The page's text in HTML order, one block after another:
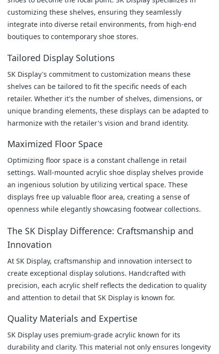
customizing these shelves, ensuring they seamlessly
integrate into diverse retail environments, from high-end
boutiques to contemporary shoe stores.
Tailored Display Solutions
SK Display's commitment to customization means these
shelves can be tailored to fit the specific needs of each
retailer. Whether it's the number of shelves, dimensions, or
unique branding elements, these displays can be adapted to
harmonize with the retailer's vision and brand identity.
Maximized Floor Space
Optimizing floor space is a constant challenge in retail
settings. Wall-mounted acrylic shoe display shelves provide
an ingenious solution by utilizing vertical space. These
displays free up valuable floor area, creating a sense of
openness while elegantly showcasing footwear collections.
The SK Display Difference: Craftsmanship and
Innovation
At SK Display, craftsmanship and innovation intersect to
create exceptional display solutions. Handcrafted with
precision, each acrylic shelf reflects the dedication to quality
and attention to detail that SK Display is known for.
Quality Materials and Expertise
SK Display uses premium-grade acrylic known for its
durability and clarity. This material not only ensures longevity